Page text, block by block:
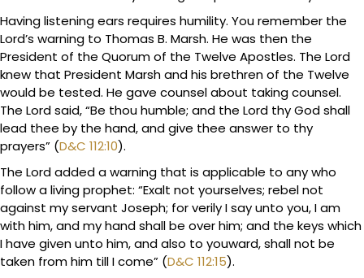
Having listening ears requires humility. You remember the
Lord’s warning to Thomas B. Marsh. He was then the
President of the Quorum of the Twelve Apostles. The Lord
knew that President Marsh and his brethren of the Twelve
would be tested. He gave counsel about taking counsel.
The Lord said, “Be thou humble; and the Lord thy God shall
lead thee by the hand, and give thee answer to thy
prayers” (D&C 112:10).
The Lord added a warning that is applicable to any who
follow a living prophet: “Exalt not yourselves; rebel not
against my servant Joseph; for verily I say unto you, I am
with him, and my hand shall be over him; and the keys which
I have given unto him, and also to youward, shall not be
taken from him till I come” (D&C 112:15).